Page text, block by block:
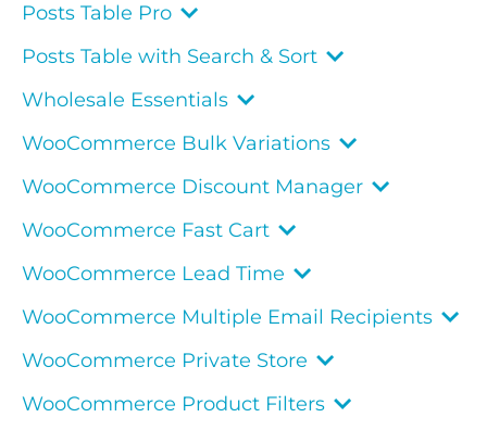
Posts Table Pro
Posts Table with Search & Sort
Wholesale Essentials
WooCommerce Bulk Variations
WooCommerce Discount Manager
WooCommerce Fast Cart
WooCommerce Lead Time
WooCommerce Multiple Email Recipients
WooCommerce Private Store
WooCommerce Product Filters